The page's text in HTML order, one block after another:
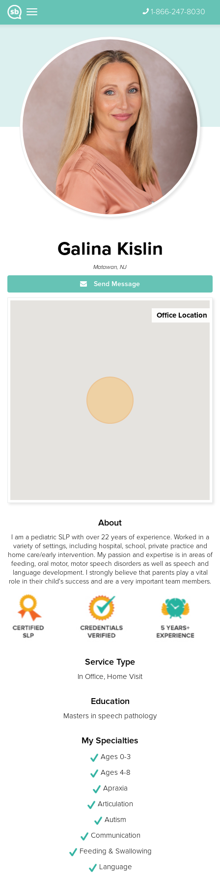
1-866-247-8030
Galina Kislin
Matawan, NJ
Send Message
Office Location
About
I am a pediatric SLP with over 22 years of experience. Worked in a
variety of settings, including hospital, school, private practice and
home care/early intervention. My passion and expertise is in areas of
feeding, oral motor, motor speech disorders as well as speech and
language development. I strongly believe that parents play a vital
role in their child's success and are a very important team members.
Service Type
In Office, Home Visit
Education
Masters in speech pathology
My Specialties
Ages 0-3
Ages 4-8
Apraxia
Articulation
Autism
Communication
Feeding & Swallowing
Language